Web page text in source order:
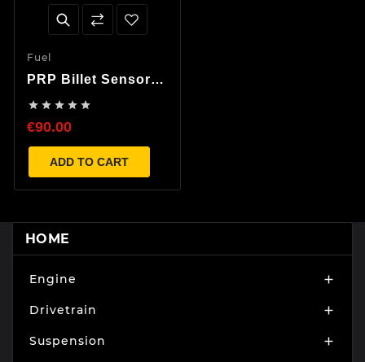
Fuel
PRP Billet Sensor
    
€90.00
ADD TO CART
HOME
Engine 
Drivetrain 
Suspension 